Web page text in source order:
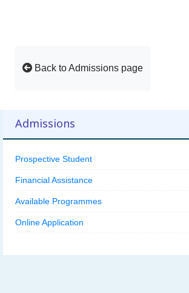
Back to Admissions page
Admissions
Prospective Student
Financial Assistance
Available Programmes
Online Application